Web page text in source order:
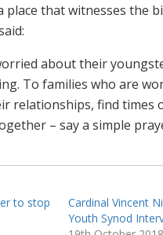
place that witnesses the
about their
To families who are
relationships, find times
– say a simple
to stop
Cardinal Vincent
Youth Synod